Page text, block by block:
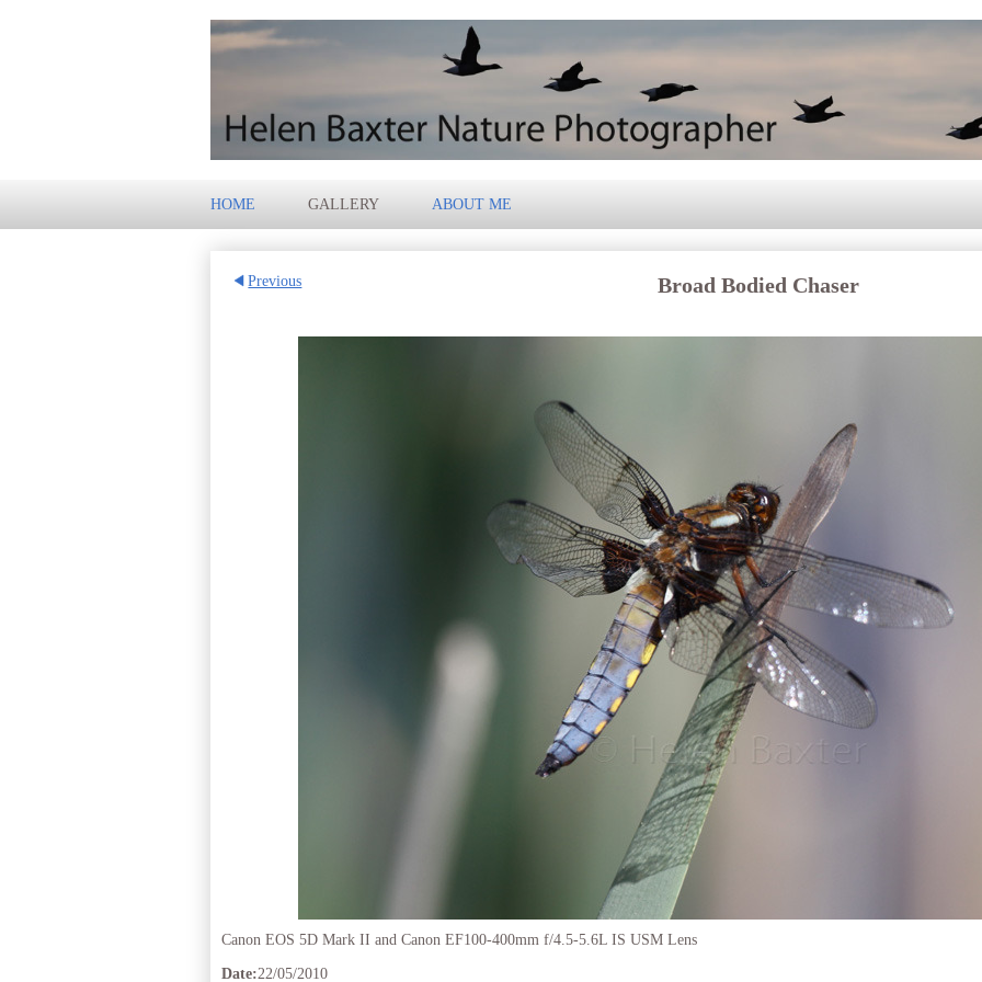
HOME GALLERY ABOUT ME
Broad Bodied Chaser
Previous
Canon EOS 5D Mark II and Canon EF100-400mm f/4.5-5.6L IS USM Lens
Date:22/05/2010